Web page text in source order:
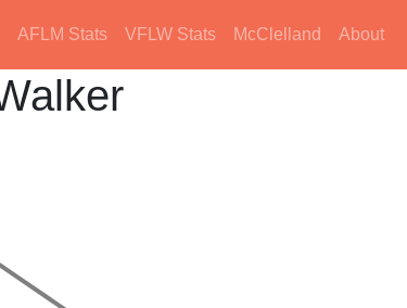
AFLM Stats VFLW Stats McClelland About